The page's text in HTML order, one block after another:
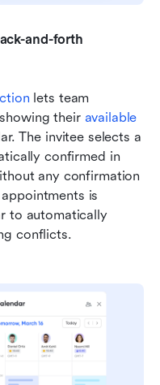
and-forth
lets team
their available
The invitee selects a
confirmed in
any confirmation
is
to automatically
conflicts.